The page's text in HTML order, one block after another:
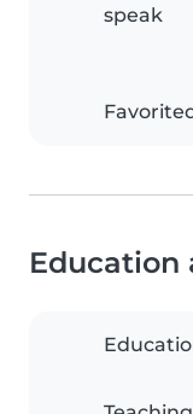
speak
Education